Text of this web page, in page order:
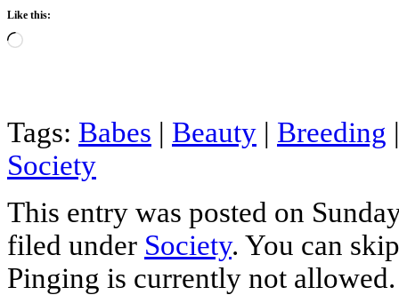
Like this:
Loading…
Tags: Babes | Beauty | Breeding
Society
This entry was posted on
filed under Society. You can
Pinging is currently not allowed.